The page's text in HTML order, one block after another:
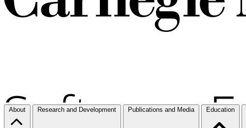
About Research and Development Publications and Media Education